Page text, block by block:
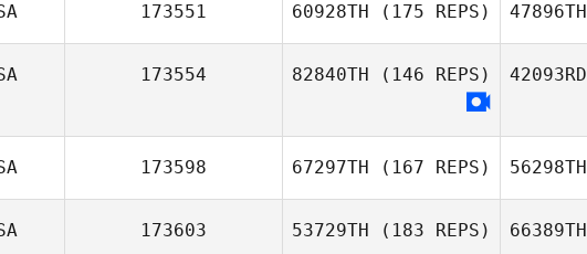
173551 60928TH (175 REPS) 47896TH
173554 82840TH (146 REPS) 42093RD
173598 67297TH (167 REPS) 56298TH
173603 53729TH (183 REPS) 66389TH